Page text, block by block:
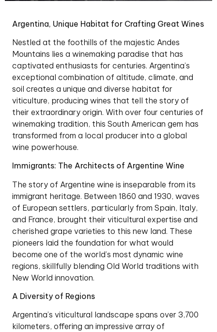
Argentina, Unique Habitat for Crafting Great Wines
Nestled at the foothills of the majestic Andes
Mountains lies a winemaking paradise that has
captivated enthusiasts for centuries. Argentina’s
exceptional combination of altitude, climate, and
soil creates a unique and diverse habitat for
viticulture, producing wines that tell the story of
their extraordinary origin. With over four centuries of
winemaking tradition, this South American gem has
transformed from a local producer into a global
wine powerhouse.
Immigrants: The Architects of Argentine Wine
The story of Argentine wine is inseparable from its
immigrant heritage. Between 1860 and 1930, waves
of European settlers, particularly from Spain, Italy,
and France, brought their viticultural expertise and
cherished grape varieties to this new land. These
pioneers laid the foundation for what would
become one of the world’s most dynamic wine
regions, skillfully blending Old World traditions with
New World innovation.
A Diversity of Regions
Argentina’s viticultural landscape spans over 3,700
kilometers, offering an impressive array of